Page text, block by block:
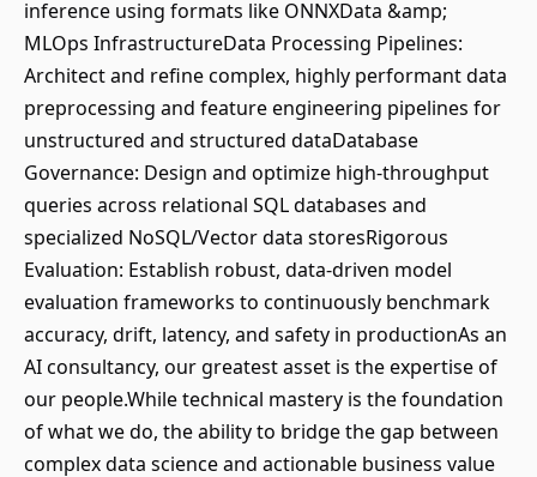
inference using formats like ONNXData &amp;
MLOps InfrastructureData Processing Pipelines:
Architect and refine complex, highly performant data
preprocessing and feature engineering pipelines for
unstructured and structured dataDatabase
Governance: Design and optimize high-throughput
queries across relational SQL databases and
specialized NoSQL/Vector data storesRigorous
Evaluation: Establish robust, data-driven model
evaluation frameworks to continuously benchmark
accuracy, drift, latency, and safety in productionAs an
AI consultancy, our greatest asset is the expertise of
our people.While technical mastery is the foundation
of what we do, the ability to bridge the gap between
complex data science and actionable business value